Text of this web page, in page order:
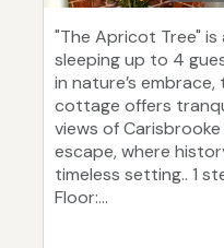
"The Apricot Tree"
sleeping up to 4
in nature’s
cottage offers
views of
escape, where
timeless setting.. 1
Floor:...